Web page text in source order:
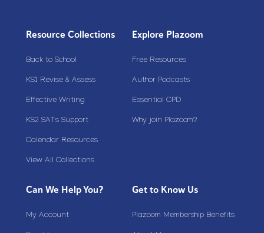
Resource Collections
Back to School
KS1 Revise & Assess
Effective Writing
KS2 SATs Support
Calendar Resources
View All Collections
Explore Plazoom
Free Resources
Author Podcasts
Essential CPD
Why join Plazoom?
Can We Help You?
My Account
Get to Know Us
Plazoom Membership Benefits